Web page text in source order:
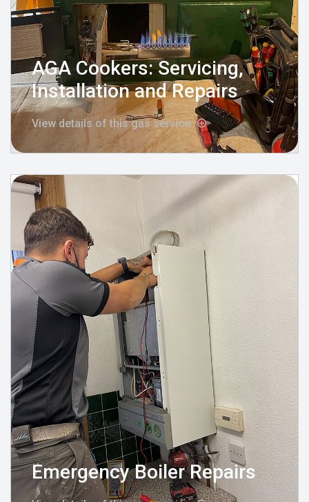
AGA Cookers: Servicing,
Installation and Repairs
View details of this gas service
Emergency Boiler Repairs